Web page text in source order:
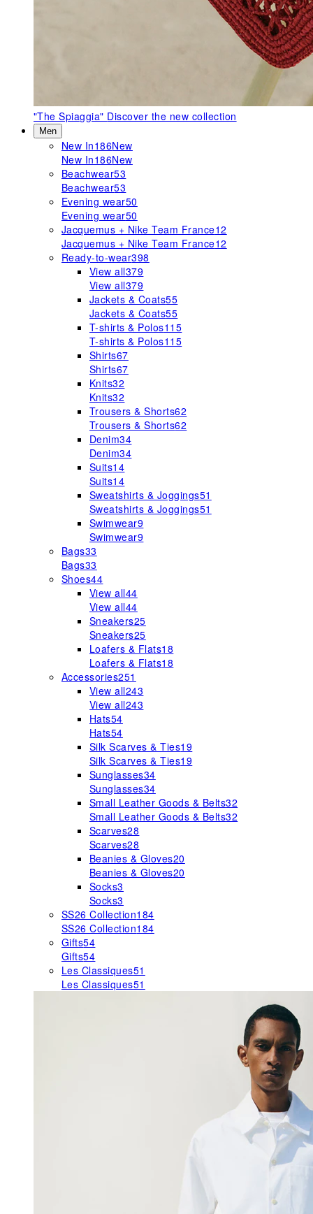
"The Spiaggia" Discover the new collection
Men
New In186New
New In186New
Beachwear53
Beachwear53
Evening wear50
Evening wear50
Jacquemus + Nike Team France12
Jacquemus + Nike Team France12
Ready-to-wear398
View all379
View all379
Jackets & Coats55
Jackets & Coats55
T-shirts & Polos115
T-shirts & Polos115
Shirts67
Shirts67
Knits32
Knits32
Trousers & Shorts62
Trousers & Shorts62
Denim34
Denim34
Suits14
Suits14
Sweatshirts & Joggings51
Sweatshirts & Joggings51
Swimwear9
Swimwear9
Bags33
Bags33
Shoes44
View all44
View all44
Sneakers25
Sneakers25
Loafers & Flats18
Loafers & Flats18
Accessories251
View all243
View all243
Hats54
Hats54
Silk Scarves & Ties19
Silk Scarves & Ties19
Sunglasses34
Sunglasses34
Small Leather Goods & Belts32
Small Leather Goods & Belts32
Scarves28
Scarves28
Beanies & Gloves20
Beanies & Gloves20
Socks3
Socks3
SS26 Collection184
SS26 Collection184
Gifts54
Gifts54
Les Classiques51
Les Classiques51